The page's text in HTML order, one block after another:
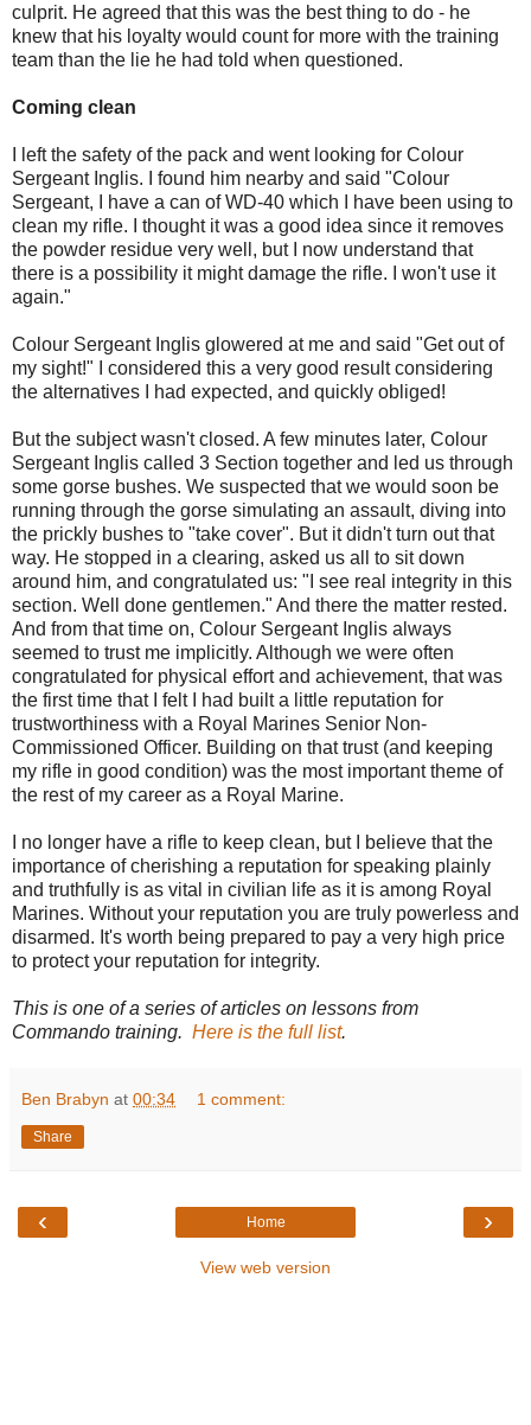
culprit. He agreed that this was the best thing to do - he
knew that his loyalty would count for more with the training
team than the lie he had told when questioned.
Coming clean
I left the safety of the pack and went looking for Colour
Sergeant Inglis. I found him nearby and said "Colour
Sergeant, I have a can of WD-40 which I have been using to
clean my rifle. I thought it was a good idea since it removes
the powder residue very well, but I now understand that
there is a possibility it might damage the rifle. I won't use it
again."
Colour Sergeant Inglis glowered at me and said "Get out of
my sight!" I considered this a very good result considering
the alternatives I had expected, and quickly obliged!
But the subject wasn't closed. A few minutes later, Colour
Sergeant Inglis called 3 Section together and led us through
some gorse bushes. We suspected that we would soon be
running through the gorse simulating an assault, diving into
the prickly bushes to "take cover". But it didn't turn out that
way. He stopped in a clearing, asked us all to sit down
around him, and congratulated us: "I see real integrity in this
section. Well done gentlemen." And there the matter rested.
And from that time on, Colour Sergeant Inglis always
seemed to trust me implicitly. Although we were often
congratulated for physical effort and achievement, that was
the first time that I felt I had built a little reputation for
trustworthiness with a Royal Marines Senior Non-
Commissioned Officer. Building on that trust (and keeping
my rifle in good condition) was the most important theme of
the rest of my career as a Royal Marine.
I no longer have a rifle to keep clean, but I believe that the
importance of cherishing a reputation for speaking plainly
and truthfully is as vital in civilian life as it is among Royal
Marines. Without your reputation you are truly powerless and
disarmed. It's worth being prepared to pay a very high price
to protect your reputation for integrity.
This is one of a series of articles on lessons from
Commando training. Here is the full list.
Ben Brabyn at 00:34 1 comment:
Share
‹ ›
Home
View web version